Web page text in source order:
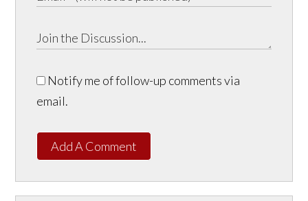
Notify me of follow-up comments via
email.
Add A Comment